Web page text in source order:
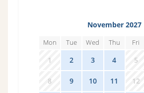
November 2027
Mon Tue Wed Thu Fri
1 2 3 4 5
8 9 10 11 12